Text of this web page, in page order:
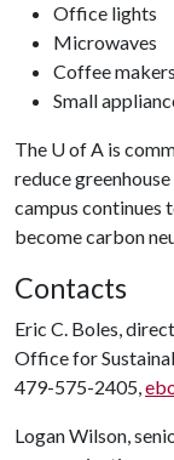
Office lights
Microwaves
Coffee makers
Small
The U of A is
reduce
campus continues
become carbon
Contacts
Eric C. Boles,
Office for
479-575-2405,
Logan Wilson,